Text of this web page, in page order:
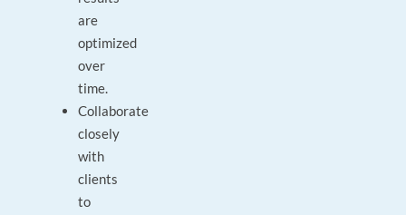
are
optimized
over
time.
Collaborate
closely
with
clients
to